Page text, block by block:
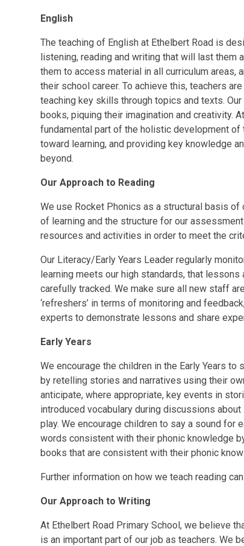
English
The teaching of English at Ethelbert Road is
listening, reading and writing that will last them
them to access material in all curriculum areas,
their school career. To achieve this, teachers
teaching key skills through topics and texts.
books, piquing their imagination and creativity.
fundamental part of the holistic development
toward learning, and providing key knowledge
beyond.
Our Approach to Reading
We use Rocket Phonics as a structural basis
of learning and the structure for our
resources and activities in order to meet the
Our Literacy/Early Years Leader regularly
learning meets our high standards, that
carefully tracked. We make sure all new staff
‘refreshers’ in terms of monitoring and
experts to demonstrate lessons and share
Early Years
We encourage the children in the Early Years
by retelling stories and narratives using their
anticipate, where appropriate, key events in
introduced vocabulary during discussions
play. We encourage children to say a sound for
words consistent with their phonic knowledge
books that are consistent with their phonic
Further information on how we teach reading
Our Approach to Writing
At Ethelbert Road Primary School, we believe
is an important part of our job as teachers. We